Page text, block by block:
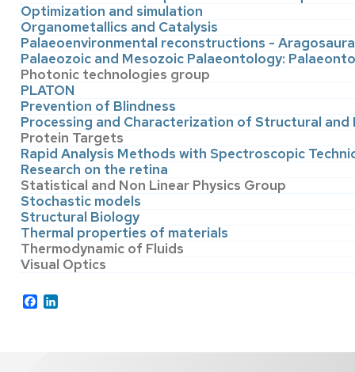
Optimization and simulation
Organometallics and Catalysis
Palaeoenvironmental reconstructions -
Palaeozoic and Mesozoic Palaeontology:
Photonic technologies group
PLATON
Prevention of Blindness
Processing and Characterization of Structural and
Protein Targets
Rapid Analysis Methods with Spectroscopic
Research on the retina
Statistical and Non Linear Physics Group
Stochastic models
Structural Biology
Thermal properties of materials
Thermodynamic of Fluids
Visual Optics
Facebook